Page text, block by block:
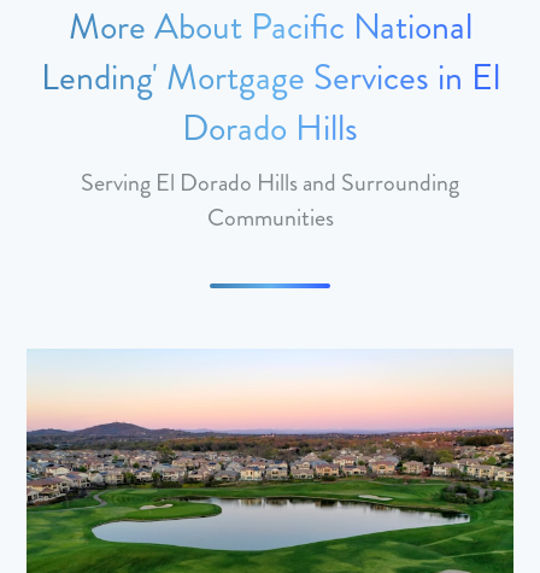
More About Pacific National
Lending' Mortgage Services in El
Dorado Hills
Serving El Dorado Hills and Surrounding
Communities